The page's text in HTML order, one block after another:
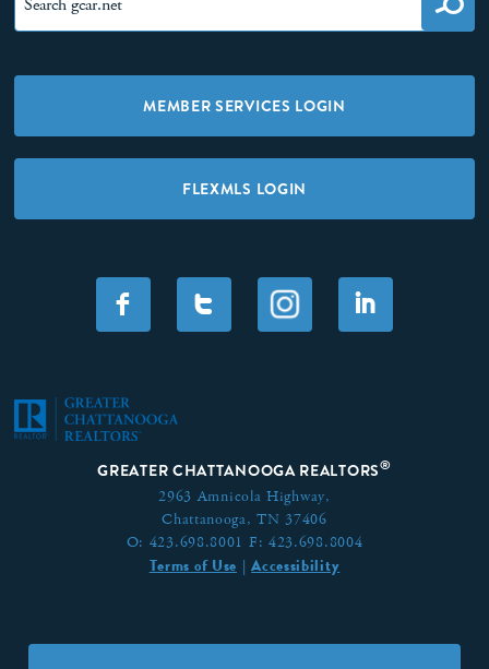
MEMBER SERVICES LOGIN
FLEXMLS LOGIN
F T I
GREATER CHATTANOOGA REALTORS®
2963 Amnicola Highway,
Chattanooga, TN 37406
O: 423.698.8001 F: 423.698.8004
Terms of Use |Accessibility